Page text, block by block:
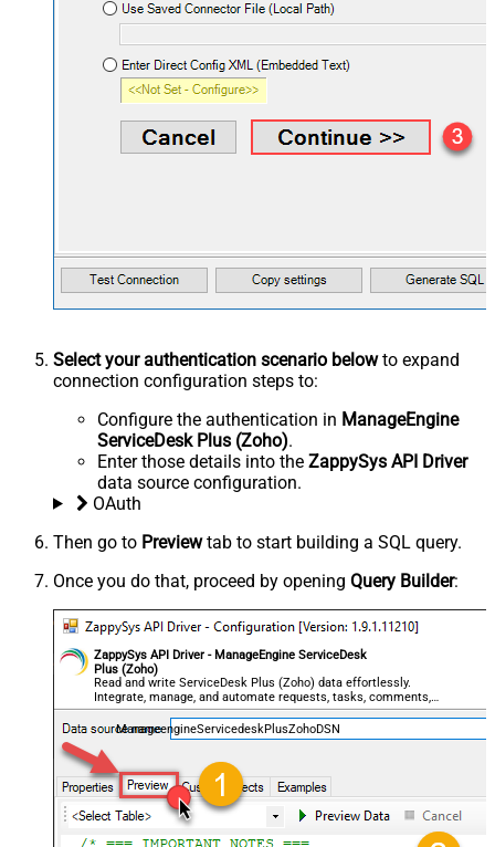
Select your authentication scenario belowto expand
connection configuration steps to:
Configure the authentication in ManageEngine
ServiceDesk Plus (Zoho).
Enter those details into the ZappySys API Driver
data source configuration.
OAuth
Then go to Previewtab to start building a SQL query.
Once you do that, proceed by opening Query Builder:
ZappySys API Driver - ManageEngine ServiceDesk
Plus (Zoho)
Read and write ServiceDesk Plus (Zoho) data effortlessly.
Integrate, manage, and automate requests, tasks, comments,
and worklogs — almost no coding required.
ManageengineServicedeskPlusZohoDSN